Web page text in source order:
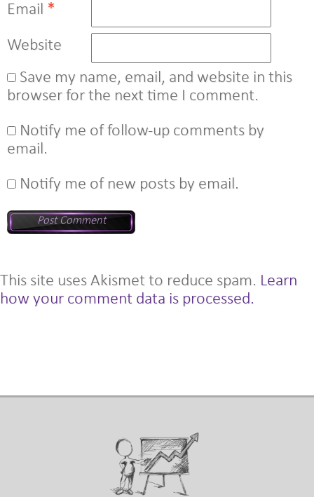
Email *
Website
Save my name, email, and website in this
browser for the next time I comment.
Notify me of follow-up comments by
email.
Notify me of new posts by email.
This site uses Akismet to reduce spam. Learn
how your comment data is processed.